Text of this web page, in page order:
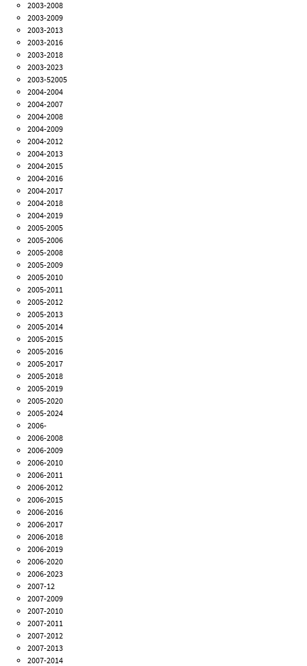
2003-2008
2003-2009
2003-2013
2003-2016
2003-2018
2003-2023
2003-52005
2004-2004
2004-2007
2004-2008
2004-2009
2004-2012
2004-2013
2004-2015
2004-2016
2004-2017
2004-2018
2004-2019
2005-2005
2005-2006
2005-2008
2005-2009
2005-2010
2005-2011
2005-2012
2005-2013
2005-2014
2005-2015
2005-2016
2005-2017
2005-2018
2005-2019
2005-2020
2005-2024
2006-
2006-2008
2006-2009
2006-2010
2006-2011
2006-2012
2006-2015
2006-2016
2006-2017
2006-2018
2006-2019
2006-2020
2006-2023
2007-12
2007-2009
2007-2010
2007-2011
2007-2012
2007-2013
2007-2014